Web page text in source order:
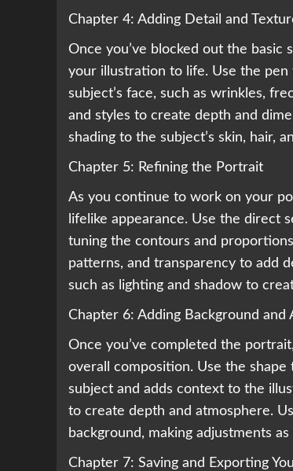
Chapter 4: Adding Detail and
Once you’ve blocked out the
your illustration to life. Use the
subject’s face, such as wrinkles,
and styles to create depth and
shading to the subject’s skin, hair,
Chapter 5: Refining the Portrait
As you continue to work on your
lifelike appearance. Use the direct
tuning the contours and
patterns, and transparency to add
such as lighting and shadow to
Chapter 6: Adding Background and
Once you’ve completed the
overall composition. Use the
subject and adds context to the
to create depth and atmosphere.
background, making adjustments
Chapter 7: Saving and Exporting